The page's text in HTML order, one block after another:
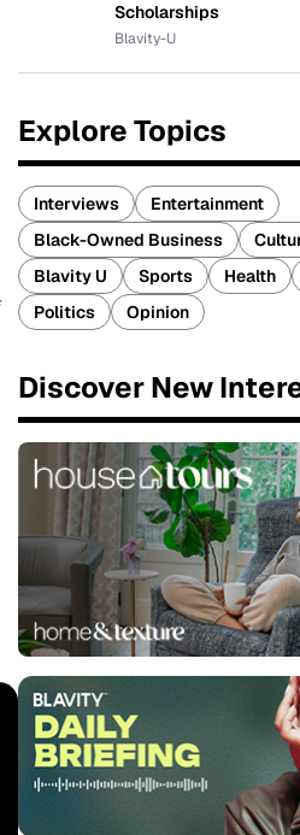
Scholarships
Blavity-U
Explore Topics
Interviews
Entertainment
Black-Owned Business
Blavity U
Sports Health
Politics
Opinion
Discover New